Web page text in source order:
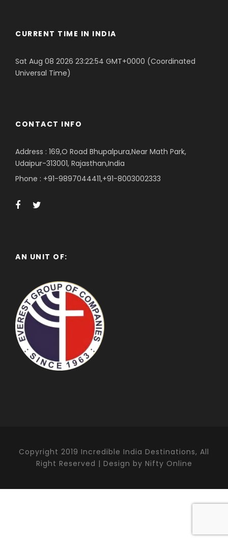
CURRENT TIME IN INDIA
Sat Aug 08 2026 23:22:54 GMT+0000 (Coordinated
Universal Time)
CONTACT INFO
Address : 169,O Road Bhupalpura,Near Math Park,
Udaipur-313001, Rajasthan,India
Phone : +91-9897044411,+91-8003002333
AN UNIT OF:
Copyright 2019 Incredible India Destinations, All
Right Reserved | Design by Nifty Online